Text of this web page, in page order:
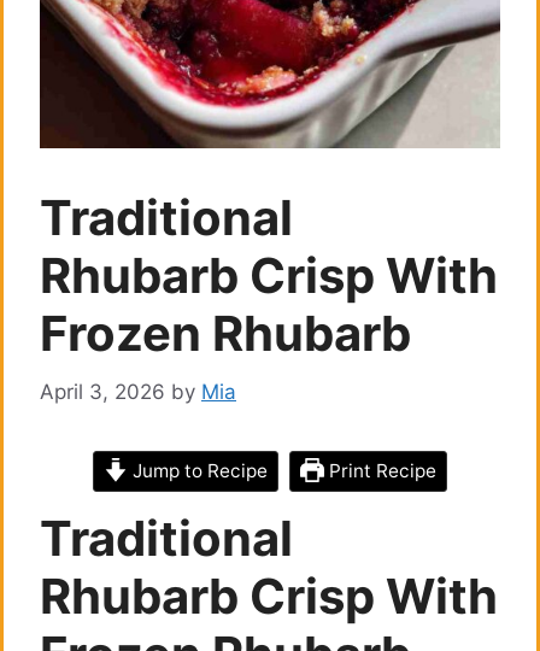
Traditional
Rhubarb Crisp With
Frozen Rhubarb
April 3, 2026 by Mia
Jump to Recipe Print Recipe
Traditional
Rhubarb Crisp With